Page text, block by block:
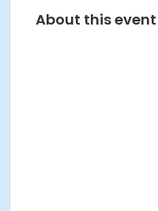
About this event